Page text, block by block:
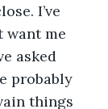
I’ve
want me
asked
probably
things